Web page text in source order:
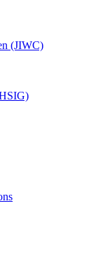
(JIWC)